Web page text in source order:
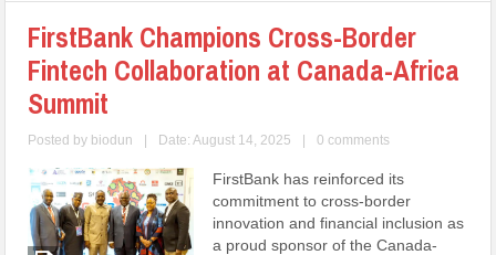
FirstBank Champions Cross-Border
Fintech Collaboration at Canada-Africa
Summit
Posted by biodun | Date: August 14, 2025 | 0 comments
FirstBank has reinforced its
commitment to cross-border
innovation and financial inclusion as
a proud sponsor of the Canada-